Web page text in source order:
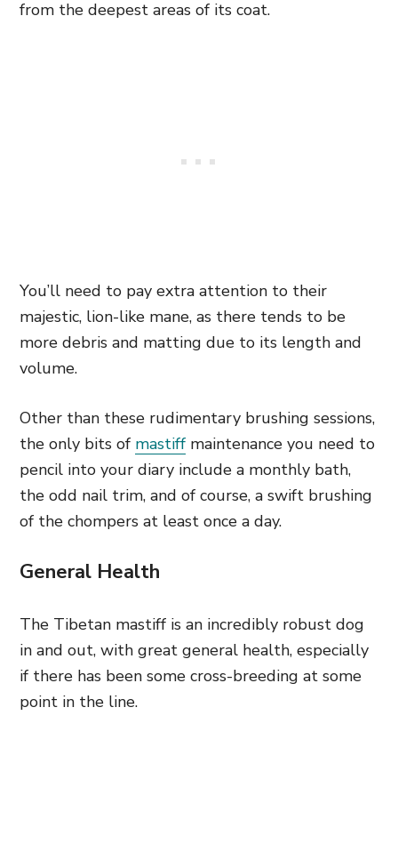
from the deepest areas of its coat.
You’ll need to pay extra attention to their
majestic, lion-like mane, as there tends to be
more debris and matting due to its length and
volume.
Other than these rudimentary brushing sessions,
the only bits of mastiff maintenance you need to
pencil into your diary include a monthly bath,
the odd nail trim, and of course, a swift brushing
of the chompers at least once a day.
General Health
The Tibetan mastiff is an incredibly robust dog
in and out, with great general health, especially
if there has been some cross-breeding at some
point in the line.